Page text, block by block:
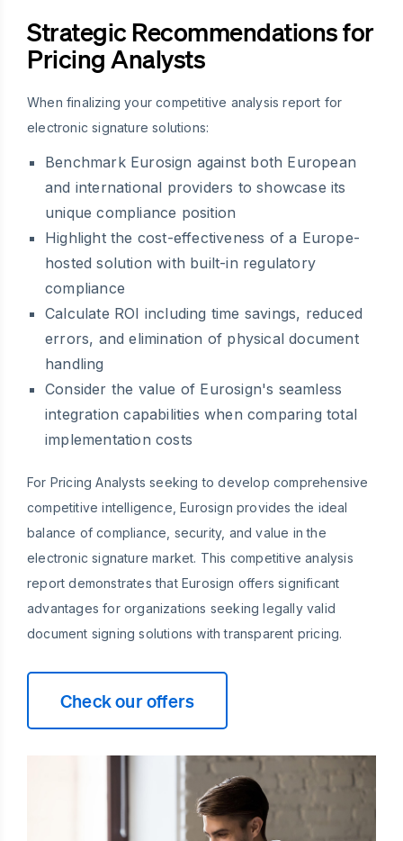
Strategic Recommendations for
Pricing Analysts
When finalizing your competitive analysis report for
electronic signature solutions:
Benchmark Eurosign against both European
and international providers to showcase its
unique compliance position
Highlight the cost-effectiveness of a Europe-
hosted solution with built-in regulatory
compliance
Calculate ROI including time savings, reduced
errors, and elimination of physical document
handling
Consider the value of Eurosign's seamless
integration capabilities when comparing total
implementation costs
For Pricing Analysts seeking to develop comprehensive
competitive intelligence, Eurosign provides the ideal
balance of compliance, security, and value in the
electronic signature market. This competitive analysis
report demonstrates that Eurosign offers significant
advantages for organizations seeking legally valid
document signing solutions with transparent pricing.
Check our offers